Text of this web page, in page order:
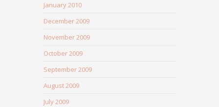
January 2010
December 2009
November 2009
October 2009
September 2009
August 2009
July 2009